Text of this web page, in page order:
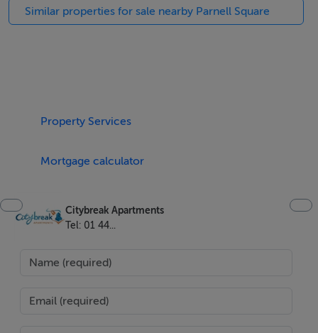
4 x ring hob
Microwave
Pots/frying pan
Sitting-room is spacious with comfortable sofa and
BER:
Energy Performance Indicator: XXX kWh/m²/yr
Similar properties for sale nearby Parnell Square
Property Services
Mortgage calculator
Citybreak Apartments
Tel: 01 44...